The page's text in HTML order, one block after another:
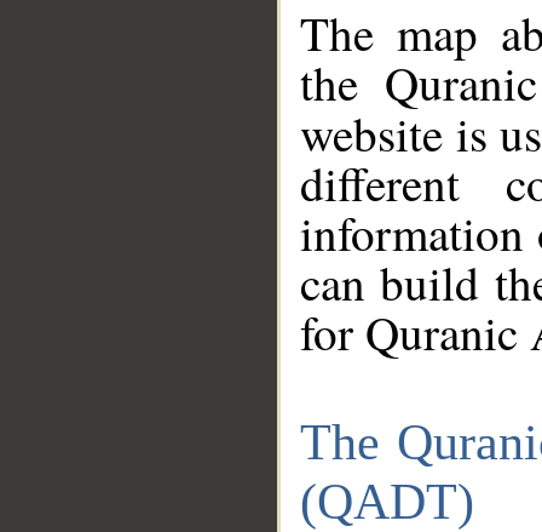
The map
the
website is
different
information
can build
for Quranic
The
(QADT)